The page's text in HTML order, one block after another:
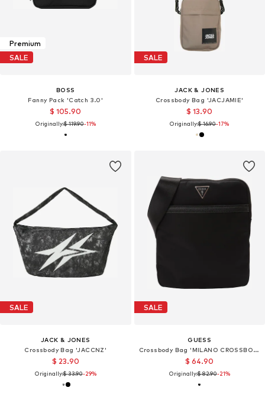
Premium
SALE
BOSS
Fanny Pack 'Catch 3.0'
$ 105.90
Originally:$ 119.90-11%
SALE
JACK & JONES
Crossbody Bag 'JACJAMIE'
$ 13.90
Originally:$ 16.90-17%
SALE
JACK & JONES
Crossbody Bag 'JACCNZ'
$ 23.90
Originally:$ 33.90-29%
SALE
GUESS
Crossbody Bag 'MILANO CROSSBODY FLAT'
$ 64.90
Originally:$ 82.90-21%